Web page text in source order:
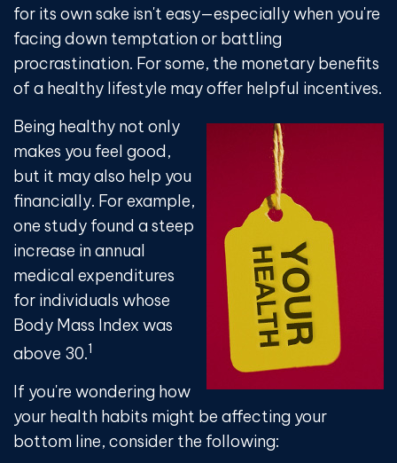
for its own sake isn't easy—especially when you're
facing down temptation or battling
procrastination. For some, the monetary benefits
of a healthy lifestyle may offer helpful incentives.
Being healthy not only
makes you feel good,
but it may also help you
financially. For example,
one study found a steep
increase in annual
medical expenditures
for individuals whose
Body Mass Index was
above 30.1
If you're wondering how
your health habits might be affecting your
bottom line, consider the following: